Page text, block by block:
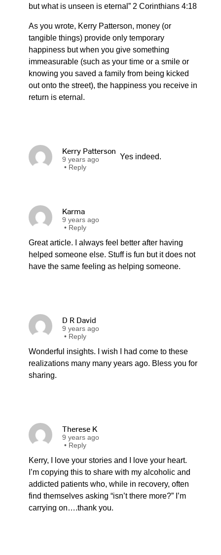
but what is unseen is eternal” 2 Corinthians 4:18
As you wrote, Kerry Patterson, money (or
tangible things) provide only temporary
happiness but when you give something
immeasurable (such as your time or a smile or
knowing you saved a family from being kicked
out onto the street), the happiness you receive in
return is eternal.
Kerry Patterson
9 years ago
• Reply
Yes indeed.
Karma
9 years ago
• Reply
Great article. I always feel better after having
helped someone else. Stuff is fun but it does not
have the same feeling as helping someone.
D R David
9 years ago
• Reply
Wonderful insights. I wish I had come to these
realizations many many years ago. Bless you for
sharing.
Therese K
9 years ago
• Reply
Kerry, I love your stories and I love your heart.
I’m copying this to share with my alcoholic and
addicted patients who, while in recovery, often
find themselves asking “isn’t there more?” I’m
carrying on….thank you.